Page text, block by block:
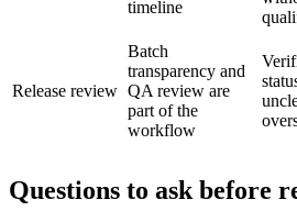
timeline
Release review
Batch
transparency and
QA review are
part of the
workflow
Questions to ask before